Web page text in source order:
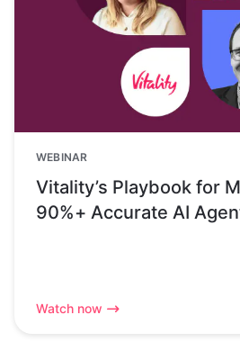
WEBINAR
Vitality’s Playbook for
90%+ Accurate AI
Watch now